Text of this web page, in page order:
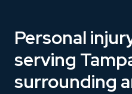
Personal
serving
surrounding